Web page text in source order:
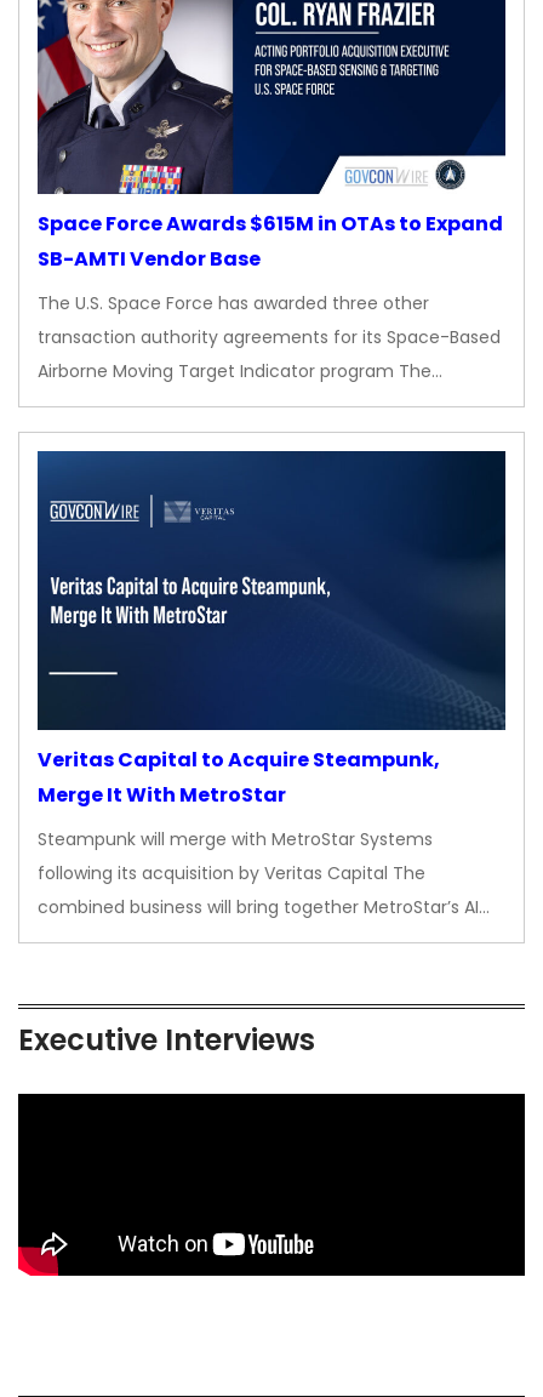
Space Force Awards $615M in OTAs to Expand
SB-AMTI Vendor Base
The U.S. Space Force has awarded three other
transaction authority agreements for its Space-Based
Airborne Moving Target Indicator program The…
Veritas Capital to Acquire Steampunk,
Merge It With MetroStar
Steampunk will merge with MetroStar Systems
following its acquisition by Veritas Capital The
combined business will bring together MetroStar’s AI…
Executive Interviews